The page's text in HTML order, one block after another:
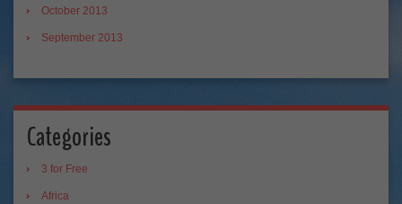
October 2013
September 2013
Categories
3 for Free
Africa